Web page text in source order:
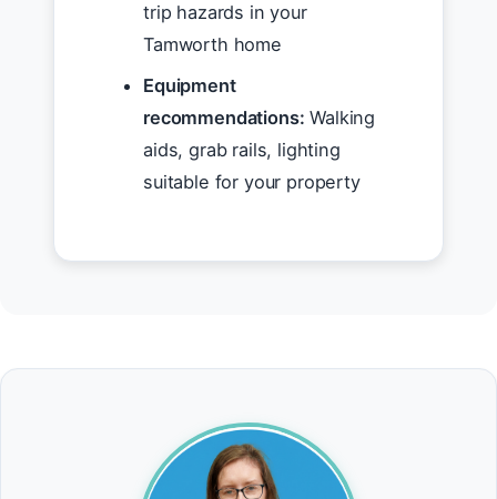
trip hazards in your
Tamworth home
Equipment
recommendations: Walking
aids, grab rails, lighting
suitable for your property